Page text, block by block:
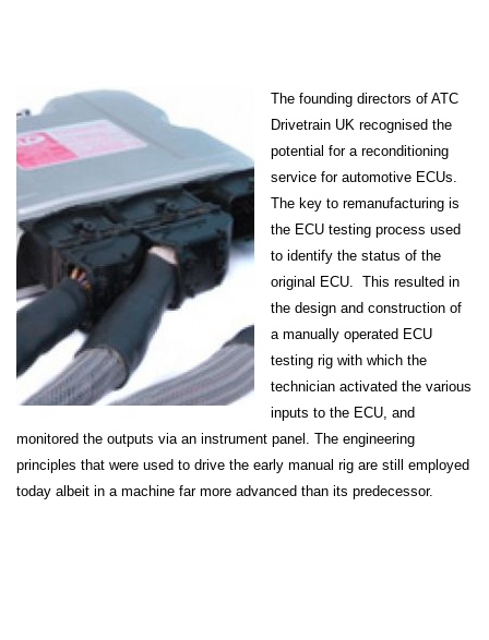
The founding directors of ATC
Drivetrain UK recognised the
potential for a reconditioning
service for automotive ECUs.
The key to remanufacturing is
the ECU testing process used
to identify the status of the
original ECU. This resulted in
the design and construction of
a manually operated ECU
testing rig with which the
technician activated the various
inputs to the ECU, and
monitored the outputs via an instrument panel. The engineering
principles that were used to drive the early manual rig are still employed
today albeit in a machine far more advanced than its predecessor.